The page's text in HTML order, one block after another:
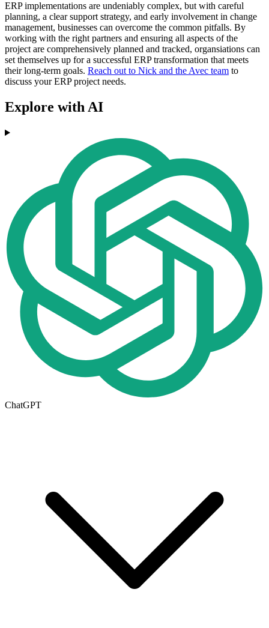
ERP implementations are undeniably complex, but with careful
planning, a clear support strategy, and early involvement in change
management, businesses can overcome the common pitfalls. By
working with the right partners and ensuring all aspects of the
project are comprehensively planned and tracked, organsiations can
set themselves up for a successful ERP transformation that meets
their long-term goals. Reach out to Nick and the Avec team to
discuss your ERP project needs.
Explore with AI
ChatGPT